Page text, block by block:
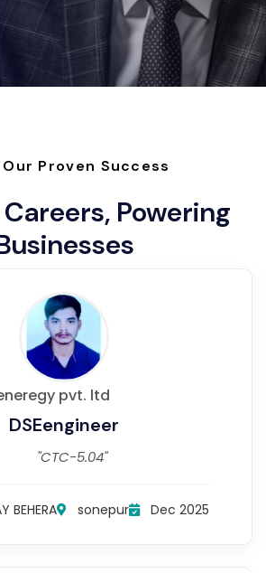
Our Proven Success
Powering
pvt. ltd
DSEengineer
"CTC-5.04"
BEHERA sonepur Dec 2025